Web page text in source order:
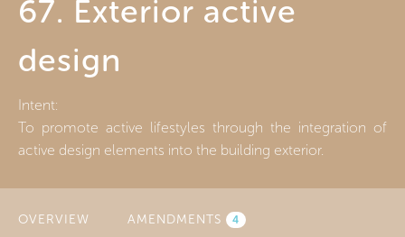
67. Exterior active
design
Intent:
To promote active lifestyles through the integration of
active design elements into the building exterior.
OVERVIEW AMENDMENTS 4